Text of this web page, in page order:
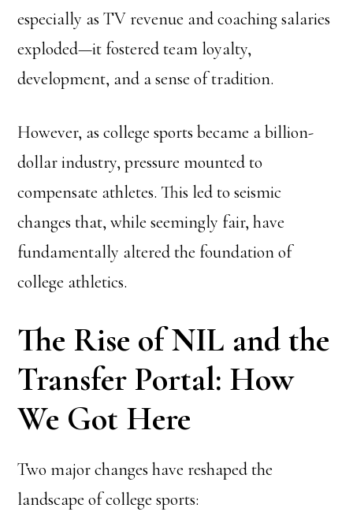
especially as TV revenue and coaching salaries
exploded—it fostered team loyalty,
development, and a sense of tradition.
However, as college sports became a billion-
dollar industry, pressure mounted to
compensate athletes. This led to seismic
changes that, while seemingly fair, have
fundamentally altered the foundation of
college athletics.
The Rise of NIL and the
Transfer Portal: How
We Got Here
Two major changes have reshaped the
landscape of college sports: